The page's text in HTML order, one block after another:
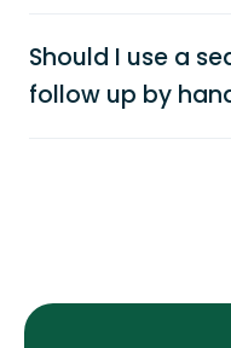
Should I use a
follow up by